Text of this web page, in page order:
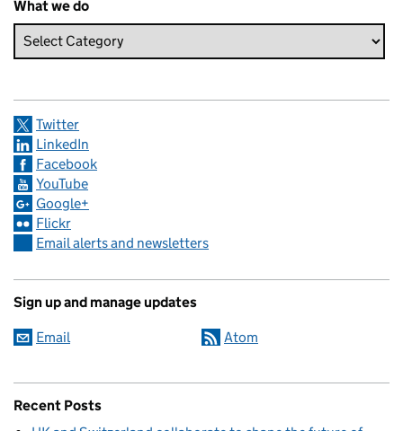
What we do
Twitter
LinkedIn
Facebook
YouTube
Google+
Flickr
Email alerts and newsletters
Sign up and manage updates
Email Atom
Recent Posts